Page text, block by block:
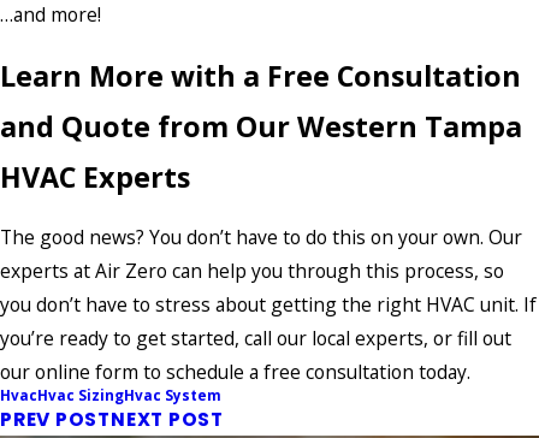
…and more!
Learn More with a Free Consultation
and Quote from Our Western Tampa
HVAC Experts
The good news? You don’t have to do this on your own. Our
experts at Air Zero can help you through this process, so
you don’t have to stress about getting the right HVAC unit. If
you’re ready to get started, call our local experts, or fill out
our online form to schedule a free consultation today.
HvacHvac SizingHvac System
PREV POSTNEXT POST